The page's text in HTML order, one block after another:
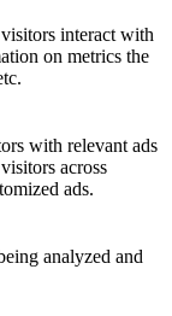
interact with
on metrics the
with relevant ads
across
ads.
analyzed and